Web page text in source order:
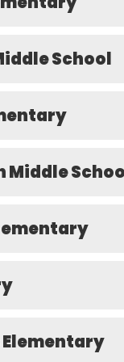
School
Middle